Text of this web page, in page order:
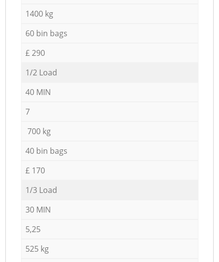
1400 kg
60 bin bags
£ 290
1/2 Load
40 MIN
7
700 kg
40 bin bags
£ 170
1/3 Load
30 MIN
5,25
525 kg